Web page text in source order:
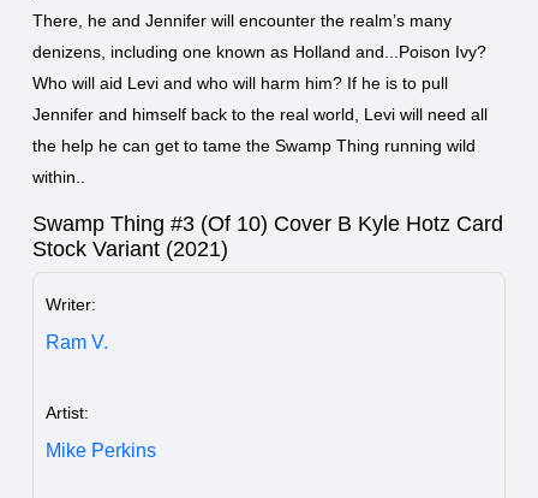
There, he and Jennifer will encounter the realm’s many
denizens, including one known as Holland and...Poison Ivy?
Who will aid Levi and who will harm him? If he is to pull
Jennifer and himself back to the real world, Levi will need all
the help he can get to tame the Swamp Thing running wild
within..
Swamp Thing #3 (Of 10) Cover B Kyle Hotz Card
Stock Variant (2021)
Writer:
Ram V.
Artist:
Mike Perkins